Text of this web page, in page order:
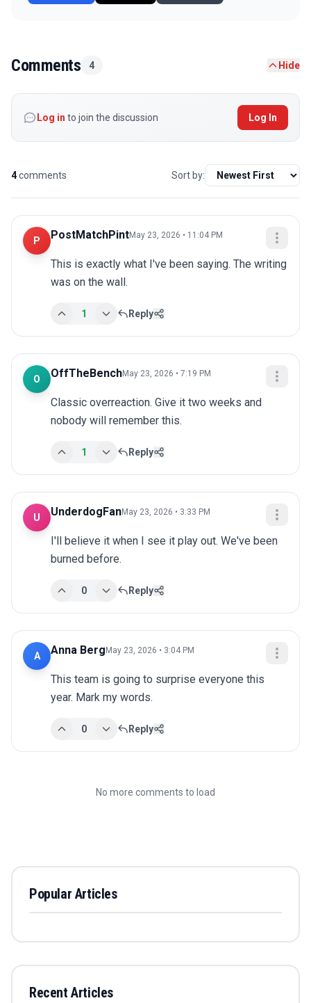
Comments 4 Hide
Log in to join the discussion Log In
4comments Sort by:
P PostMatchPintMay 23, 2026 • 11:04 PM
This is exactly what I've been saying. The writing
was on the wall.
1 Reply
O OffTheBenchMay 23, 2026 • 7:19 PM
Classic overreaction. Give it two weeks and
nobody will remember this.
1 Reply
U UnderdogFanMay 23, 2026 • 3:33 PM
I'll believe it when I see it play out. We've been
burned before.
0 Reply
A Anna Berg May 23, 2026 • 3:04 PM
This team is going to surprise everyone this
year. Mark my words.
0 Reply
No more comments to load
Popular Articles
Recent Articles